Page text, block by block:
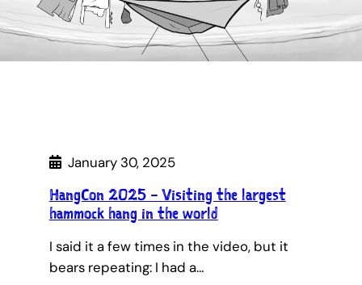
January 30, 2025
HangCon 2025 – Visiting the largest
hammock hang in the world
I said it a few times in the video, but it
bears repeating: I had a…